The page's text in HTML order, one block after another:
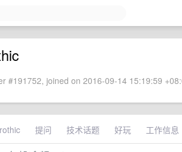
#191752, joined on 2016-09-14 15:19:59
提问 技术话题 好玩 工作信息